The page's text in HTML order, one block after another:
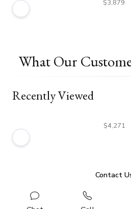
$3,879
What Our
Recently Viewed
$4,271
Contact